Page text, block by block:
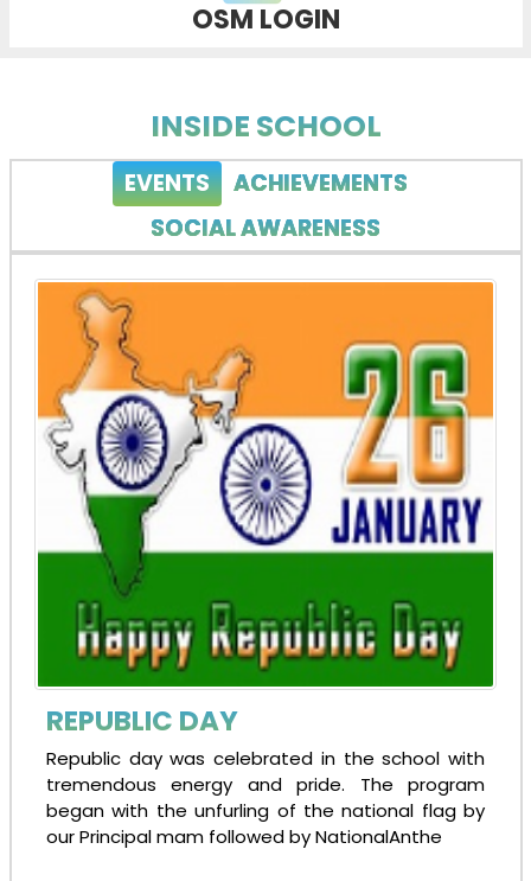
OSM LOGIN
INSIDE SCHOOL
EVENTS
ACHIEVEMENTS
SOCIAL AWARENESS
REPUBLIC DAY
Republic day was celebrated in the school with
tremendous energy and pride. The program
began with the unfurling of the national flag by
our Principal mam followed by NationalAnthe